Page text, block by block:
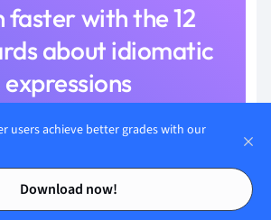
Contents
Contents
faster with the 12
about idiomatic
expressions
users achieve better grades with our
Download now!